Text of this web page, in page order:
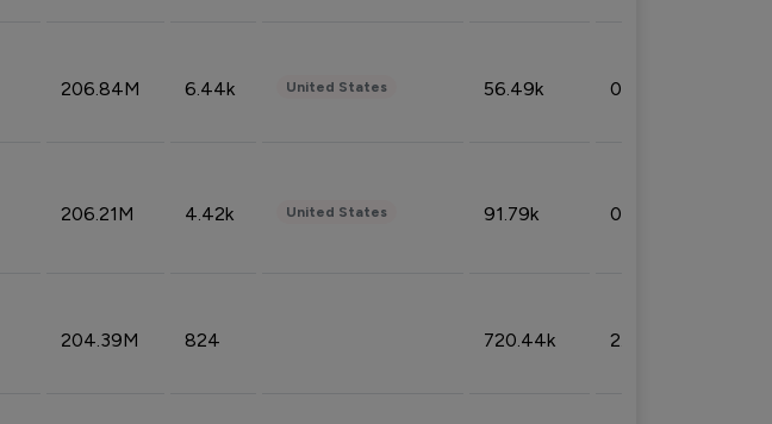
206.84M 6.44k United States 56.49k 0.79%
206.21M 4.42k United States 91.79k 0.81%
204.39M 824 720.44k 2.53%